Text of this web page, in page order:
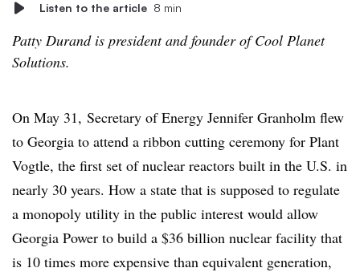
Listen to the article 8 min
Patty Durand is president and founder of Cool Planet
Solutions.
On May 31, Secretary of Energy Jennifer Granholm flew
to Georgia to attend a ribbon cutting ceremony for Plant
Vogtle, the first set of nuclear reactors built in the U.S. in
nearly 30 years. How a state that is supposed to regulate
a monopoly utility in the public interest would allow
Georgia Power to build a $36 billion nuclear facility that
is 10 times more expensive than equivalent generation,